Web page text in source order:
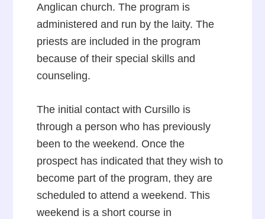
Anglican church. The program is
administered and run by the laity. The
priests are included in the program
because of their special skills and
counseling.
The initial contact with Cursillo is
through a person who has previously
been to the weekend. Once the
prospect has indicated that they wish to
become part of the program, they are
scheduled to attend a weekend. This
weekend is a short course in